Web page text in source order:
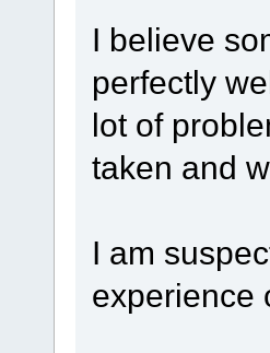
I believe
perfectly
lot of
taken and
I am
experience